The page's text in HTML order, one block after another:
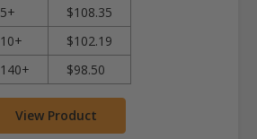
5+
$108.35
10+
$102.19
140+
$98.50
View Product